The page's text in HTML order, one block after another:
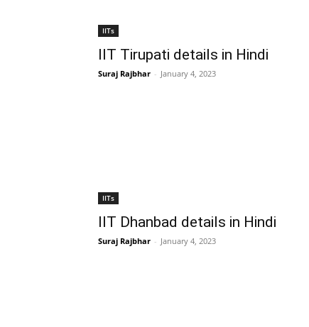
IITs
IIT Tirupati details in Hindi
Suraj Rajbhar - January 4, 2023
IITs
IIT Dhanbad details in Hindi
Suraj Rajbhar - January 4, 2023